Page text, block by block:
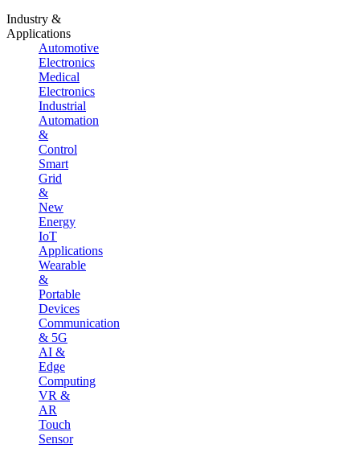
Industry &
Applications
Automotive
Electronics
Medical
Electronics
Industrial
Automation
&
Control
Smart
Grid
&
New
Energy
IoT
Applications
Wearable
&
Portable
Devices
Communication
& 5G
AI &
Edge
Computing
VR &
AR
Touch
Sensor